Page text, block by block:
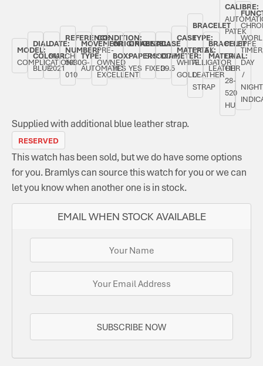
MODEL:
COMPLICATIONS
DIAL
COLOUR:
BLUE
DATE:
MARCH
2021
REFERENCE
NUMBER:
5930G-
010
MOVEMENT
TYPE:
AUTOMATIC
CONDITION:
PRE-
OWNED
EXCELLENT
ORIGINAL
BOX:
YES
ORIGINAL
PAPERS:
YES
BEZEL:
SMOOTH,
FIXED
CASE
DIAMETER:
39.5
CASE
MATERIAL:
WHITE
GOLD
BRACELET
TYPE:
PATEK
ALLIGATOR
LEATHER
STRAP
BRACELET
MATERIAL:
LEATHER
CALIBRE:
PATEK
PHILIPPE
CAL.
CH
28-
520
HU
DAY
/
NIGHT
Supplied with additional blue leather strap.
RESERVED
EMAIL WHEN STOCK AVAILABLE
SUBSCRIBE NOW
This watch has been sold, but we do have some options
for you. Bramlys can source this watch for you or we can
let you know when another one is in stock.